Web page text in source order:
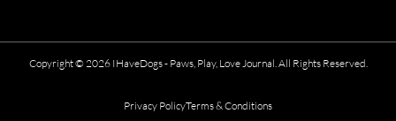
Copyright © 2026 IHaveDogs - Paws, Play, Love Journal. All Rights Reserved.
Privacy PolicyTerms & Conditions